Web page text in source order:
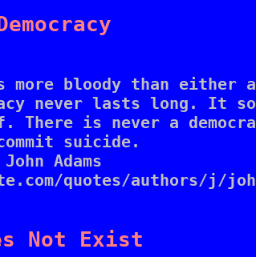
bloody than either
never lasts long. It
There is never a
suicide.
John Adams
quotes/authors/j/
Not Exist